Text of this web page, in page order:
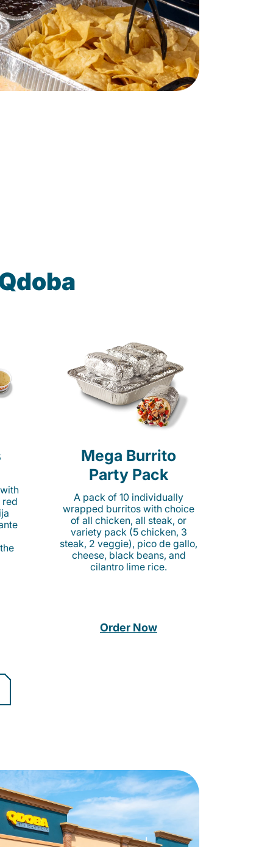
Mega Burrito
Party Pack
A pack of 10 individually
wrapped burritos with choice
of all chicken, all steak, or
variety pack (5 chicken, 3
steak, 2 veggie), pico de gallo,
cheese, black beans, and
cilantro lime rice.
Order Now